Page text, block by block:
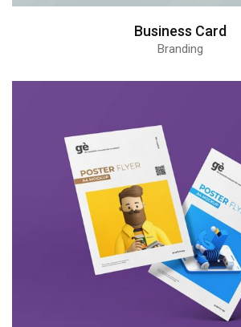
Business Card
Branding